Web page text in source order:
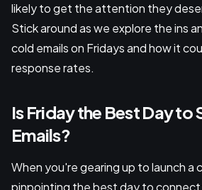
likely to get the attention they
Stick around as we explore the ins
cold emails on Fridays and how it
response rates.
Is Friday the Best Day to
Emails?
When you're gearing up to launch a
pinpointing the best day to